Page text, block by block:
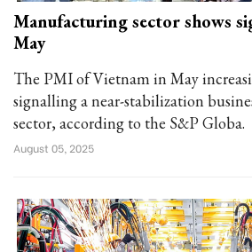
Manufacturing sector shows
May
The PMI of Vietnam in May
signalling a near-stabilization
sector, according to the S&P Globa.
August 05, 2025